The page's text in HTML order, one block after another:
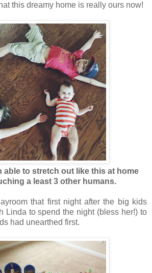
this dreamy home is really ours now!
able to stretch out like this at home
a least 3 other humans.
that first night after the big kids
Linda to spend the night (bless her!) to
had unearthed first.